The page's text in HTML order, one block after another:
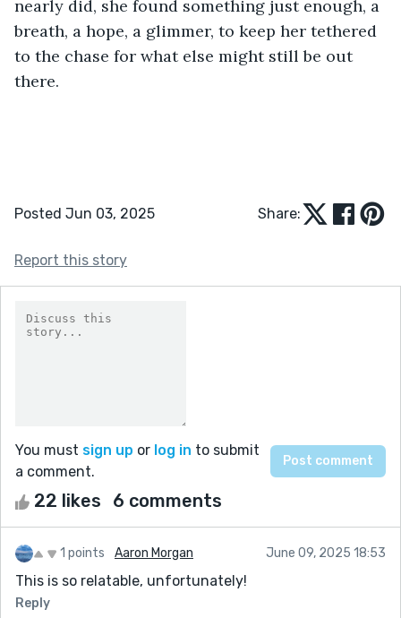
nearly did, she found something just enough, a
breath, a hope, a glimmer, to keep her tethered
to the chase for what else might still be out
there.
Posted Jun 03, 2025 Share:
Report this story
You must sign up or log in to submit
a comment.
22 likes 6 comments
1 points Aaron Morgan June 09, 2025 18:53
This is so relatable, unfortunately!
Reply